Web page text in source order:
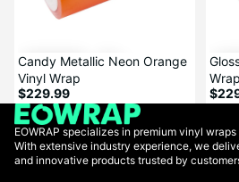
Candy Metallic Neon Orange
Vinyl Wrap
$229.99
Sale
Wrap
EOWRAP specializes in premium vinyl
With extensive industry experience, we
and innovative products trusted by